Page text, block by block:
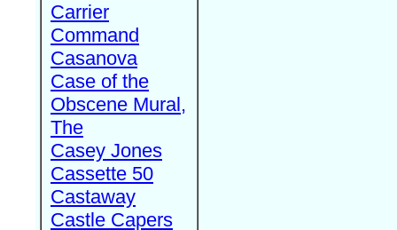
Carrier
Command
Casanova
Case of the
Obscene Mural,
The
Casey Jones
Cassette 50
Castaway
Castle Capers